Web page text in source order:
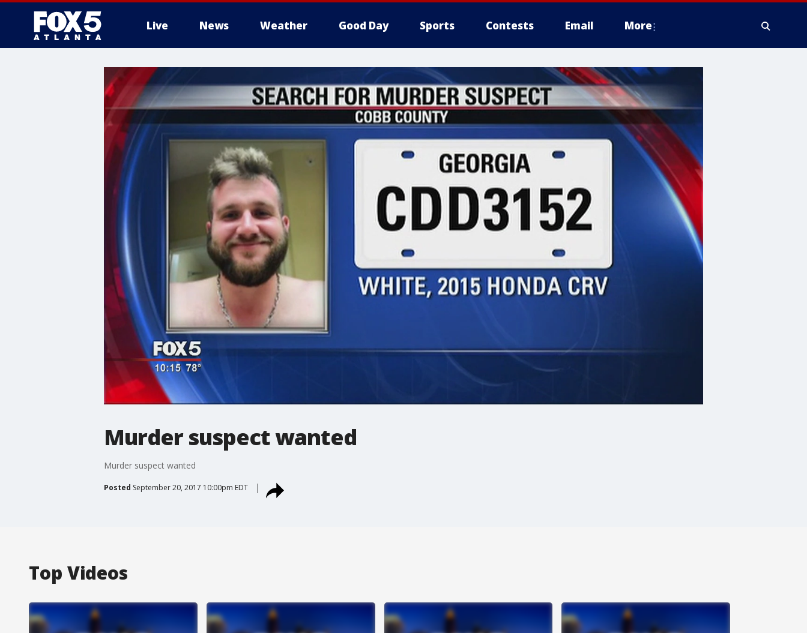
Live News Weather Good Day Sports Contests Email More
Murder suspect wanted
Murder suspect wanted
Posted September 20, 2017 10:00pm EDT
Top Videos